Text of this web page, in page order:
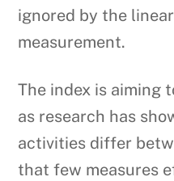
ignored by the
measurement.
The index is aiming
as research has
activities differ
that few measures